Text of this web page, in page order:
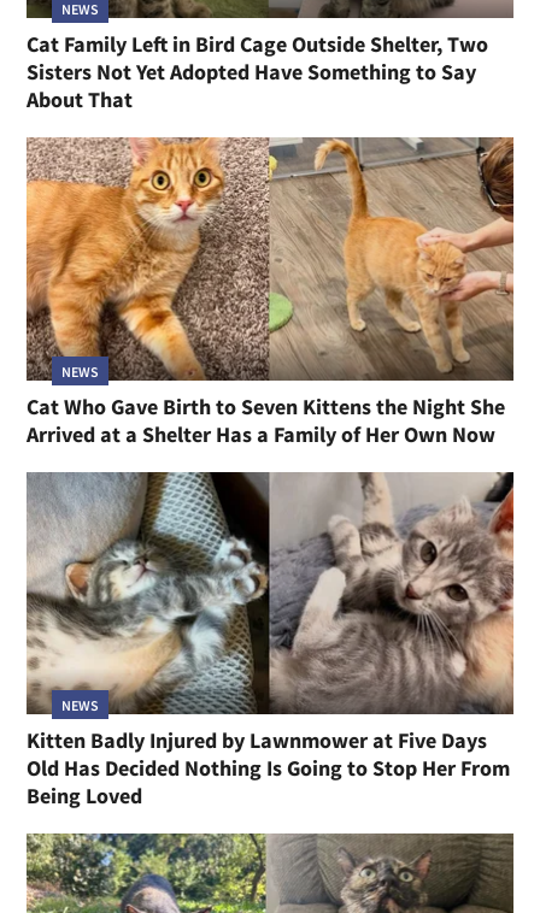
NEWS
Cat Family Left in Bird Cage Outside Shelter, Two
Sisters Not Yet Adopted Have Something to Say
About That
NEWS
Cat Who Gave Birth to Seven Kittens the Night She
Arrived at a Shelter Has a Family of Her Own Now
NEWS
Kitten Badly Injured by Lawnmower at Five Days
Old Has Decided Nothing Is Going to Stop Her From
Being Loved